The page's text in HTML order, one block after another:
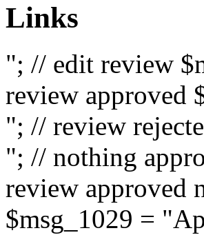
Links
"; // edit review
review approved
"; // review
"; // nothing
review approved
$msg_1029 =